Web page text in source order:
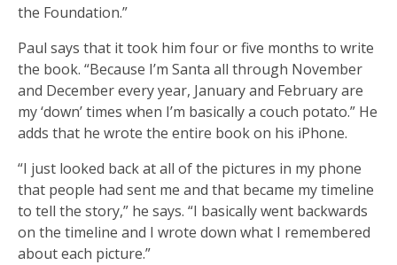
the Foundation.”
Paul says that it took him four or five months to write
the book. “Because I’m Santa all through November
and December every year, January and February are
my ‘down’ times when I’m basically a couch potato.” He
adds that he wrote the entire book on his iPhone.
“I just looked back at all of the pictures in my phone
that people had sent me and that became my timeline
to tell the story,” he says. “I basically went backwards
on the timeline and I wrote down what I remembered
about each picture.”